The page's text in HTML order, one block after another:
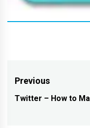
Post
navigation
Previous
Previous
Twitter – How to